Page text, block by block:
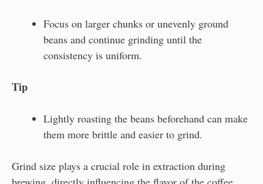
Focus on larger chunks or unevenly ground
beans and continue grinding until the
consistency is uniform.
Tip
Lightly roasting the beans beforehand can make
them more brittle and easier to grind.
Grind size plays a crucial role in extraction during